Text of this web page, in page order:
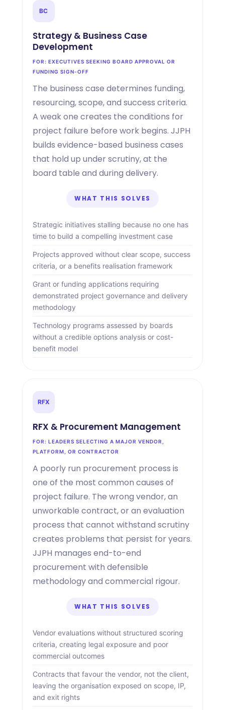
BC
Strategy & Business Case
Development
FOR: EXECUTIVES SEEKING BOARD APPROVAL OR
FUNDING SIGN-OFF
The business case determines funding,
resourcing, scope, and success criteria.
A weak one creates the conditions for
project failure before work begins. JJPH
builds evidence-based business cases
that hold up under scrutiny, at the
board table and during delivery.
WHAT THIS SOLVES
Strategic initiatives stalling because no one has
time to build a compelling investment case
Projects approved without clear scope, success
criteria, or a benefits realisation framework
Grant or funding applications requiring
demonstrated project governance and delivery
methodology
Technology programs assessed by boards
without a credible options analysis or cost-
benefit model
RFX
RFX & Procurement Management
FOR: LEADERS SELECTING A MAJOR VENDOR,
PLATFORM, OR CONTRACTOR
A poorly run procurement process is
one of the most common causes of
project failure. The wrong vendor, an
unworkable contract, or an evaluation
process that cannot withstand scrutiny
creates problems that persist for years.
JJPH manages end-to-end
procurement with defensible
methodology and commercial rigour.
WHAT THIS SOLVES
Vendor evaluations without structured scoring
criteria, creating legal exposure and poor
commercial outcomes
Contracts that favour the vendor, not the client,
leaving the organisation exposed on scope, IP,
and exit rights